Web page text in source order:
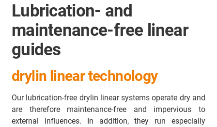
Lubrication- and
maintenance-free linear
guides
drylin linear technology
Our lubrication-free drylin linear systems operate dry and
are therefore maintenance-free and impervious to
external influences. In addition, they run especially